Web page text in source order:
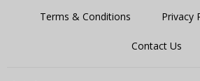
Terms & Conditions Privacy
Contact Us